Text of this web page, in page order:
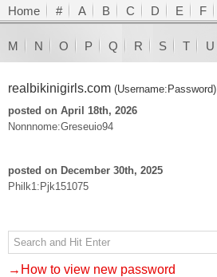
Home # A B C D E F
M N O P Q R S T U
realbikinigirls.com (Username:Password)
posted on April 18th, 2026
Nonnnome:Greseuio94
posted on December 30th, 2025
Philk1:Pjk151075
→How to view new password